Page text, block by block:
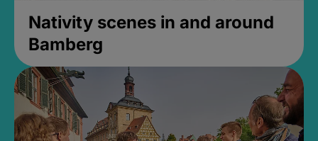
Nativity scenes in and around
Bamberg